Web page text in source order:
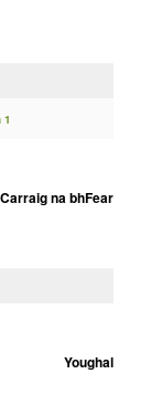
1
Carraig na bhFear
Youghal